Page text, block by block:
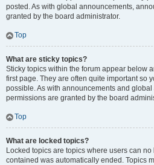
posted. As with global announcements,
granted by the board administrator.
Top
What are sticky topics?
Sticky topics within the forum appear below
first page. They are often quite important so
possible. As with announcements and
permissions are granted by the board
Top
What are locked topics?
Locked topics are topics where users can
contained was automatically ended. Topics